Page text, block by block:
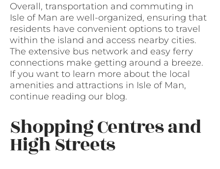
Overall, transportation and commuting in
Isle of Man are well-organized, ensuring that
residents have convenient options to travel
within the island and access nearby cities.
The extensive bus network and easy ferry
connections make getting around a breeze.
If you want to learn more about the local
amenities and attractions in Isle of Man,
continue reading our blog.
Shopping Centres and
High Streets